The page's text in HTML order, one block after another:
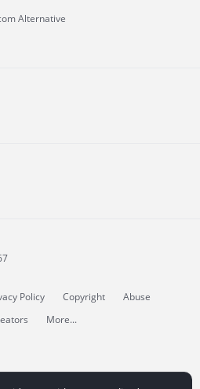
Alternative
Policy Copyright
Abuse
More...